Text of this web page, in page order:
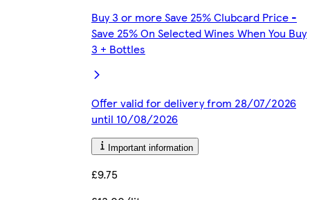
Buy 3 or more Save 25% Clubcard Price -
Save 25% On Selected Wines When You Buy
3 + Bottles
Offer valid for delivery from 28/07/2026
until 10/08/2026
Important information
£9.75